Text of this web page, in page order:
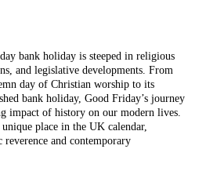
bank holiday is steeped in religious
and legislative developments. From
day of Christian worship to its
bank holiday, Good Friday’s journey
impact of history on our modern lives.
place in the UK calendar,
and contemporary